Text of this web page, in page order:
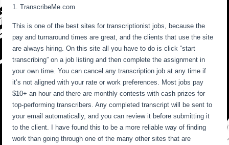
1. TranscribeMe.com
This is one of the best sites for transcriptionist jobs, because the
pay and turnaround times are great, and the clients that use the site
are always hiring. On this site all you have to do is click “start
transcribing” on a job listing and then complete the assignment in
your own time. You can cancel any transcription job at any time if
it’s not aligned with your rate or work preferences. Most jobs pay
$10+ an hour and there are monthly contests with cash prizes for
top-performing transcribers. Any completed transcript will be sent to
your email automatically, and you can review it before submitting it
to the client. I have found this to be a more reliable way of finding
work than going through one of the many other sites that are